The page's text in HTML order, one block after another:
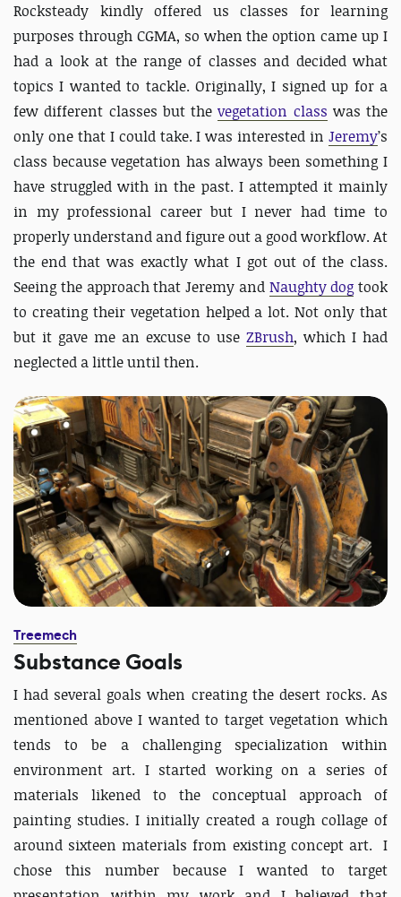
Rocksteady kindly offered us classes for learning
purposes through CGMA, so when the option came up I
had a look at the range of classes and decided what
topics I wanted to tackle. Originally, I signed up for a
few different classes but thevegetation class was the
only one that I could take. I was interested in Jeremy’s
class because vegetation has always been something I
have struggled with in the past. I attempted it mainly
in my professional career but I never had time to
properly understand and figure out a good workflow. At
the end that was exactly what I got out of the class.
Seeing the approach that Jeremy and Naughty dog took
to creating their vegetation helped a lot. Not only that
but it gave me an excuse to use ZBrush, which I had
neglected a little until then.
Treemech
Substance Goals
I had several goals when creating the desert rocks. As
mentioned above I wanted to target vegetation which
tends to be a challenging specialization within
environment art. I started working on a series of
materials likened to the conceptual approach of
painting studies. I initially created a rough collage of
around sixteen materials from existing concept art. I
chose this number because I wanted to target